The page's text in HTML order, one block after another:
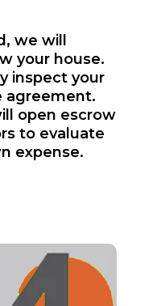
we will
your house.
inspect your
agreement.
open escrow
to evaluate
expense.